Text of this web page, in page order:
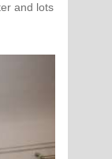
and lots